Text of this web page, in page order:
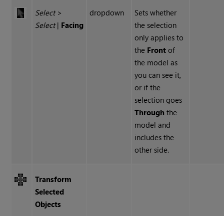
Select >
Select| Facing
dropdown
Sets whether
the selection
only applies to
the Front of
the model as
you can see it,
or if the
selection goes
Through the
model and
includes the
other side.
Transform
Selected
Objects